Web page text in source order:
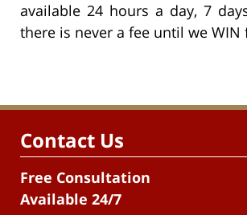
available 24 hours a day, 7
there is never a fee until we WIN
Contact Us
Free Consultation
Available 24/7